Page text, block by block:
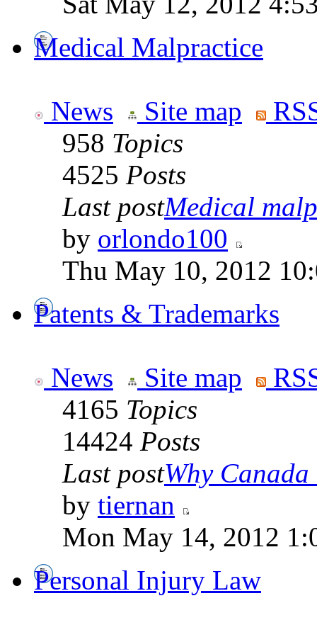
Medical Malpractice
News Site map
958 Topics
4525 Posts
Last postMedical
by orlondo100
Thu May 10, 2012
Patents & Trademarks
News Site map
4165 Topics
14424 Posts
Last postWhy Canada
by tiernan
Mon May 14, 2012
Personal Injury Law